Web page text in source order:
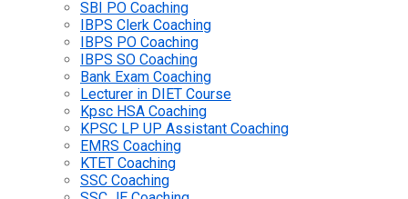
SBI PO Coaching
IBPS Clerk Coaching
IBPS PO Coaching
IBPS SO Coaching
Bank Exam Coaching
Lecturer in DIET Course
Kpsc HSA Coaching
KPSC LP UP Assistant Coaching
EMRS Coaching
KTET Coaching
SSC Coaching